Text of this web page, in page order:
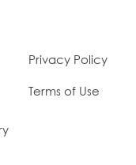
Privacy Policy
Terms of Use